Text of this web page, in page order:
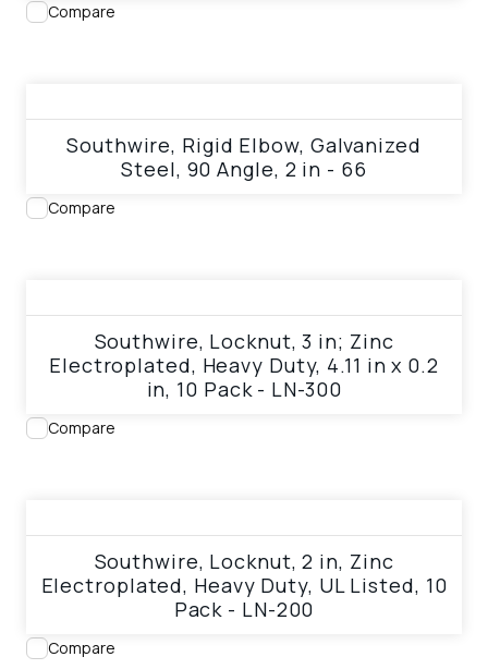
Compare
Southwire, Rigid Elbow, Galvanized
Steel, 90 Angle, 2 in - 66
Compare
Southwire, Locknut, 3 in; Zinc
Electroplated, Heavy Duty, 4.11 in x 0.2
in, 10 Pack - LN-300
Compare
Southwire, Locknut, 2 in, Zinc
Electroplated, Heavy Duty, UL Listed, 10
Pack - LN-200
Compare